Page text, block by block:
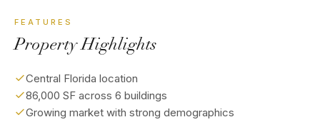
FEATURES
Property Highlights
Central Florida location
86,000 SF across 6 buildings
Growing market with strong demographics